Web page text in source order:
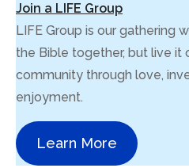
Join a LIFE Group
LIFE Group is our gathering
the Bible together, but live it
community through love,
enjoyment.
Learn More